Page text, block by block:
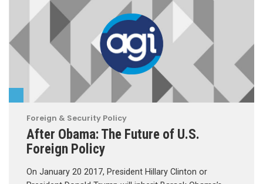
Foreign & Security Policy
After Obama: The Future of U.S.
Foreign Policy
On January 20 2017, President Hillary Clinton or